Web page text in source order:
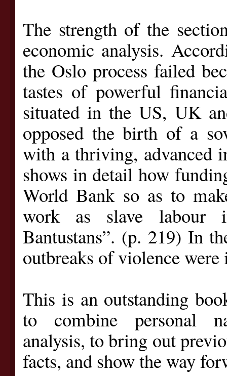
The strength of the
economic analysis.
the Oslo process failed
tastes of powerful
situated in the US, UK
opposed the birth of a
with a thriving, advanced
shows in detail how
World Bank so as to
work as slave labour
Bantustans”. (p. 219) In
outbreaks of violence
This is an outstanding
to combine personal
analysis, to bring out
facts, and show the way